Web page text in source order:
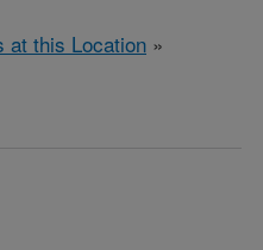
at this Location »